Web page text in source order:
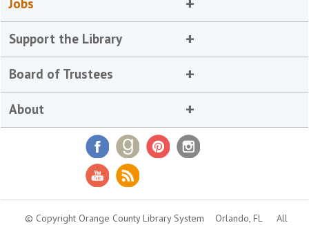
Jobs
Support the Library
Board of Trustees
About
© Copyright Orange County Library System Orlando, FL
All